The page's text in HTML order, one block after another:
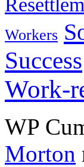
Workers
Success
Work-
WP
Morton